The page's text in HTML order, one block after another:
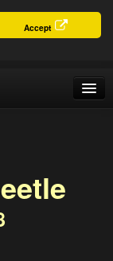
Accept